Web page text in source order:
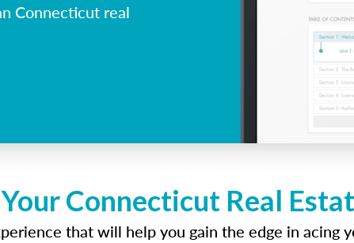
Connecticut real
Connecticut Real
that will help you gain the edge in acing